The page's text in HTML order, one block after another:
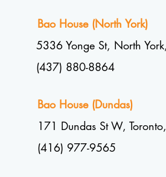
Bao House (North York)
5336 Yonge St, North
(437) 880-8864
Bao House (Dundas)
171 Dundas St W,
(416) 977-9565